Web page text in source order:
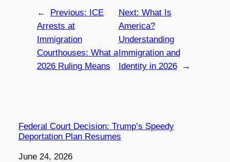
← Previous: ICE
Arrests at
Immigration
Courthouses: What a
2026 Ruling Means
Next: What Is
America?
Understanding
Immigration and
Identity in 2026
→
Federal Court Decision: Trump’s Speedy
Deportation Plan Resumes
Date
June 24, 2026